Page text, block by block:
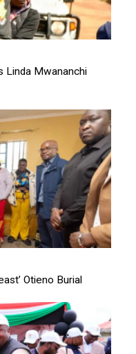
Linda Mwananchi
Otieno Burial